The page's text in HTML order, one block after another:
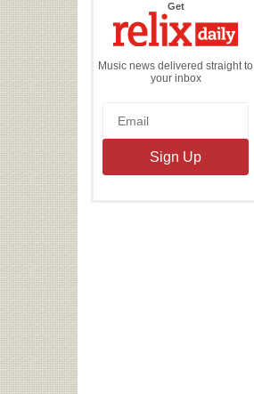
Getthe
Daily
Music news delivered straight to
your inbox